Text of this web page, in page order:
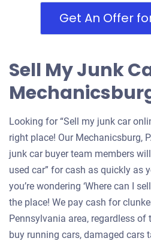
Get An Offer
Sell My Junk
Looking for “Sell my junk car
right place! Our Mechanicsburg,
junk car buyer team members
used car” for cash as quickly as
you’re wondering ‘Where can I
the place! We pay cash for
Pennsylvania area, regardless of
buy running cars, damaged cars